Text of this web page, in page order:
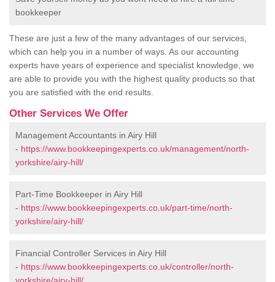
bookkeeper
These are just a few of the many advantages of our services,
which can help you in a number of ways. As our accounting
experts have years of experience and specialist knowledge, we
are able to provide you with the highest quality products so that
you are satisfied with the end results.
Other Services We Offer
Management Accountants in Airy Hill
- https://www.bookkeepingexperts.co.uk/management/north-
yorkshire/airy-hill/
Part-Time Bookkeeper in Airy Hill
- https://www.bookkeepingexperts.co.uk/part-time/north-
yorkshire/airy-hill/
Financial Controller Services in Airy Hill
- https://www.bookkeepingexperts.co.uk/controller/north-